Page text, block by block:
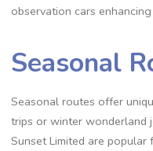
observation cars
Seasonal
Seasonal routes offer
trips or winter wonderland
Sunset Limited are